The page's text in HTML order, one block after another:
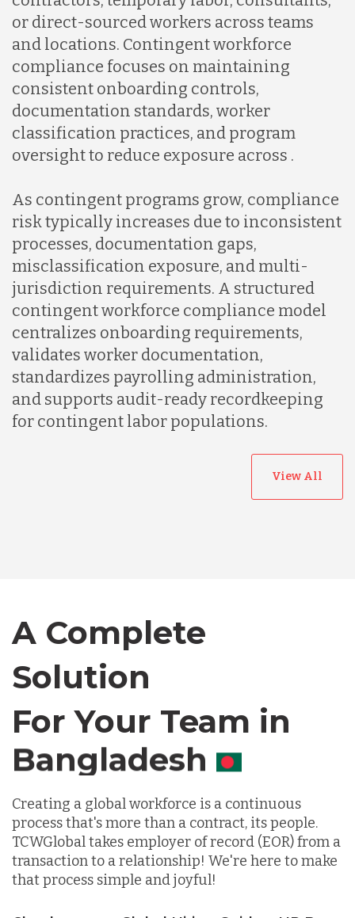
or direct-sourced workers across teams
and locations. Contingent workforce
compliance focuses on maintaining
consistent onboarding controls,
documentation standards, worker
classification practices, and program
oversight to reduce exposure across .
As contingent programs grow, compliance
risk typically increases due to inconsistent
processes, documentation gaps,
misclassification exposure, and multi-
jurisdiction requirements. A structured
contingent workforce compliance model
centralizes onboarding requirements,
validates worker documentation,
standardizes payrolling administration,
and supports audit-ready recordkeeping
for contingent labor populations.
View All
A Complete
Solution
For Your Team in
Canada
Creating a global workforce is a continuous
process that's more than a contract, its people.
TCWGlobal takes employer of record (EOR) from a
transaction to a relationship! We're here to make
that process simple and joyful!
Canada
Chile
Germany
Indonesia
Lithuania
Malaysia